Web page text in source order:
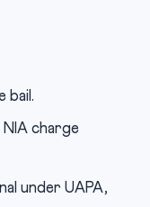
bail.
charge
under UAPA,